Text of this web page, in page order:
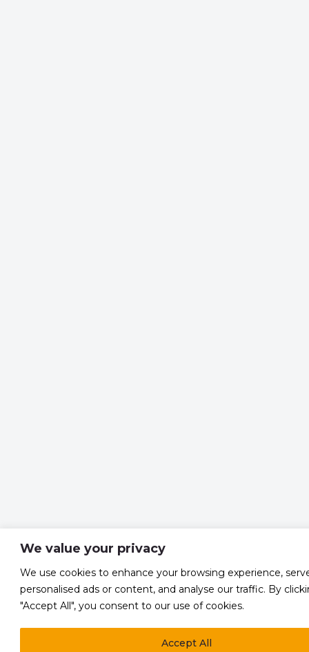
We value your privacy
We use cookies to enhance your browsing experience,
personalised ads or content, and analyse our traffic. By
"Accept All", you consent to our use of cookies.
Accept All